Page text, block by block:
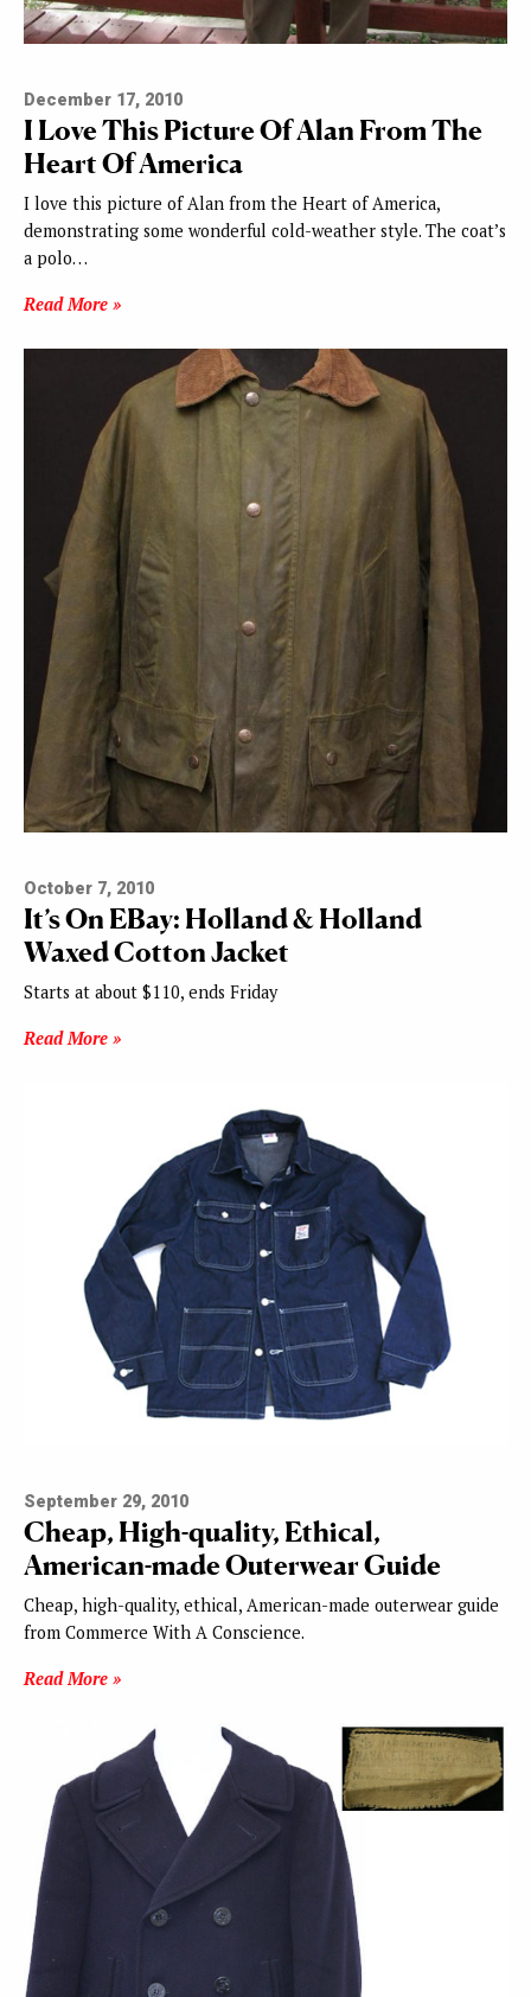
December 17, 2010
I Love This Picture Of Alan From The
Heart Of America
I love this picture of Alan from the Heart of America,
demonstrating some wonderful cold-weather style. The coat’s
a polo…
Read More »
October 7, 2010
It’s On EBay: Holland & Holland
Waxed Cotton Jacket
Starts at about $110, ends Friday
Read More »
September 29, 2010
Cheap, High-quality, Ethical,
American-made Outerwear Guide
Cheap, high-quality, ethical, American-made outerwear guide
from Commerce With A Conscience.
Read More »